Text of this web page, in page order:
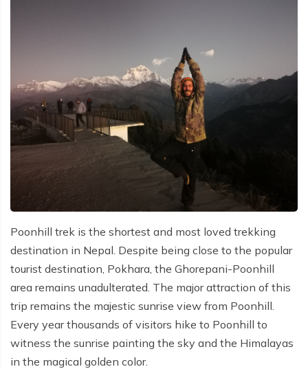
Poonhill trek is the shortest and most loved trekking
destination in Nepal. Despite being close to the popular
tourist destination, Pokhara, the Ghorepani-Poonhill
area remains unadulterated. The major attraction of this
trip remains the majestic sunrise view from Poonhill.
Every year thousands of visitors hike to Poonhill to
witness the sunrise painting the sky and the Himalayas
in the magical golden color.